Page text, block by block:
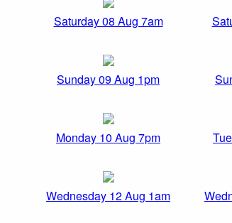
Saturday 08 Aug 7am
Sunday 09 Aug 1pm
Monday 10 Aug 7pm
Wednesday 12 Aug 1am